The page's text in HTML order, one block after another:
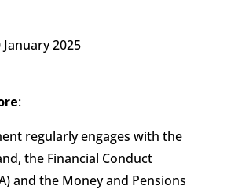
2025
:
regularly engages with the
the Financial Conduct
and the Money and Pensions